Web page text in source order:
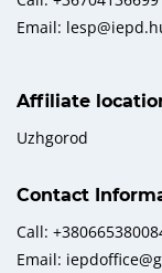
Email:
Affiliate
Uzhgorod
Contact
Call:
Email: